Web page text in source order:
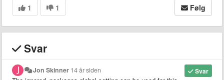
1 1 Følg
Svar
Svar
Jon Skinner 14 år siden